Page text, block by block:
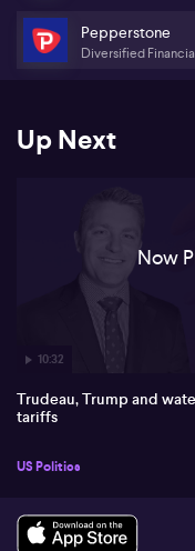
Pepperstone
Diversified
Up Next
10:32
Now
Trudeau, Trump and
tariffs
US Politics